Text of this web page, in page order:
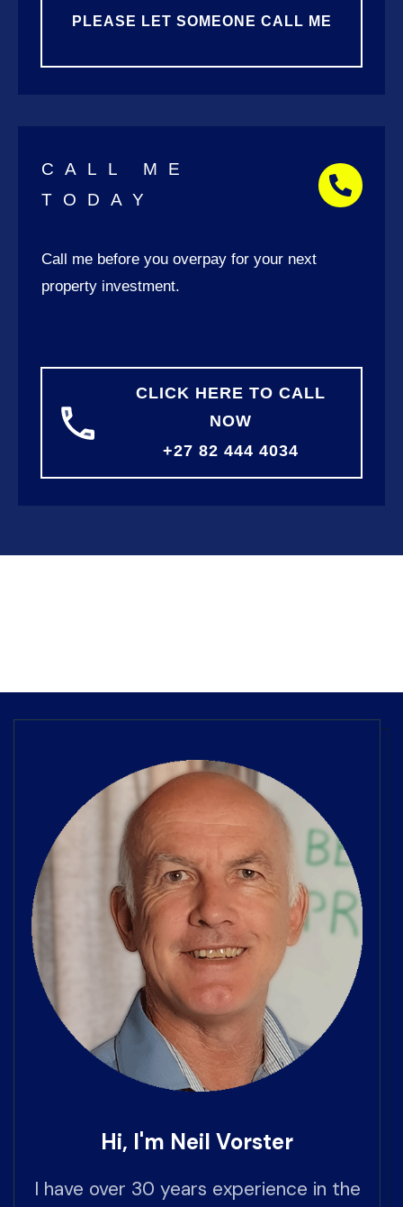
PLEASE LET SOMEONE CALL ME
CALL ME
TODAY
Call me before you overpay for your next
property investment.
CLICK HERE TO CALL
NOW
+27 82 444 4034
Hi, I'm Neil Vorster
I have over 30 years experience in the